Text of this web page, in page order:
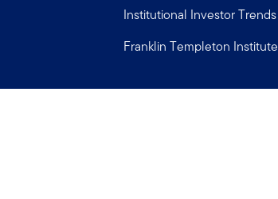
Institutional Investor Trends
Franklin Templeton Institute